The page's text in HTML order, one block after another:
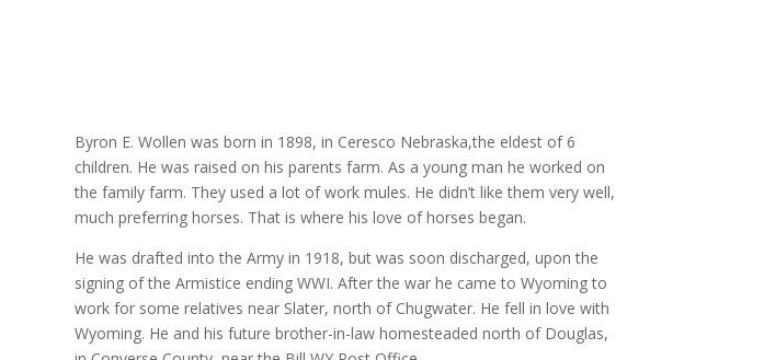
Byron E. Wollen was born in 1898, in Ceresco Nebraska,the eldest of 6
children. He was raised on his parents farm. As a young man he worked on
the family farm. They used a lot of work mules. He didn’t like them very well,
much preferring horses. That is where his love of horses began.
He was drafted into the Army in 1918, but was soon discharged, upon the
signing of the Armistice ending WWI. After the war he came to Wyoming to
work for some relatives near Slater, north of Chugwater. He fell in love with
Wyoming. He and his future brother-in-law homesteaded north of Douglas,